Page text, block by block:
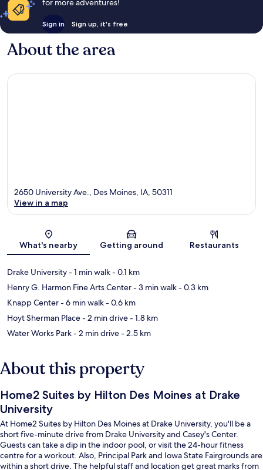
Sign in Sign up, it's free
About the area
Map
2650 University Ave., Des Moines, IA, 50311
View in a map
What's nearby Getting around Restaurants
Drake University- 1 min walk- 0.1 km
Henry G. Harmon Fine Arts Center- 3 min walk- 0.3 km
Knapp Center- 6 min walk- 0.6 km
Hoyt Sherman Place- 2 min drive- 1.8 km
Water Works Park- 2 min drive- 2.5 km
About this property
Home2 Suites by Hilton Des Moines at Drake
University
At Home2 Suites by Hilton Des Moines at Drake University, you'll be a
short five-minute drive from Drake University and Casey's Center.
Guests can take a dip in the indoor pool, or visit the 24-hour fitness
centre for a workout. Also, Principal Park and Iowa State Fairgrounds are
within a short drive. The helpful staff and location get great marks from